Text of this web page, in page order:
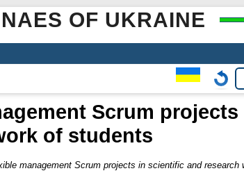
OF UKRAINE
Scrum
of students
management Scrum projects in scientific and research